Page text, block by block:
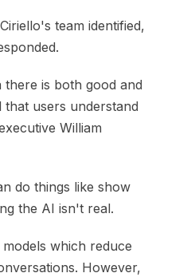
team identified,
there is both good and
that users understand
William
do things like show
the AI isn't real.
which reduce
However,